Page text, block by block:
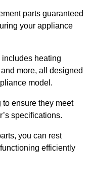
parts guaranteed
your appliance
includes heating
more, all designed
model.
ensure they meet
specifications.
you can rest
efficiently